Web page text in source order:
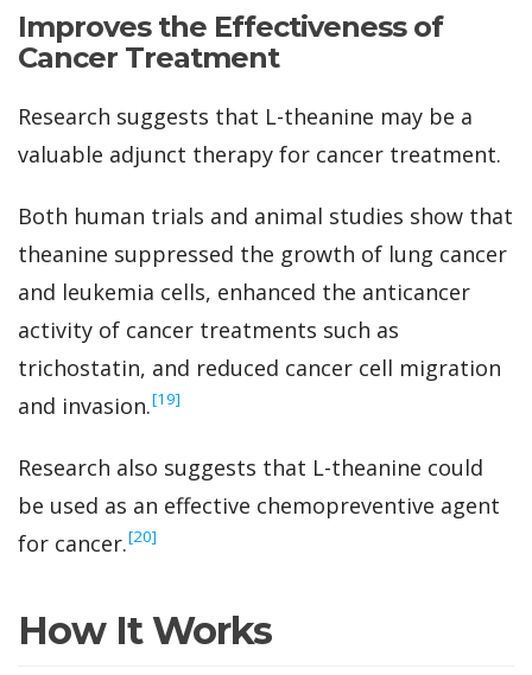
Improves the Effectiveness of
Cancer Treatment
Research suggests that L-theanine may be a
valuable adjunct therapy for cancer treatment.
Both human trials and animal studies show that
theanine suppressed the growth of lung cancer
and leukemia cells, enhanced the anticancer
activity of cancer treatments such as
trichostatin, and reduced cancer cell migration
and invasion.‍[19]
Research also suggests that L-theanine could
be used as an effective chemopreventive agent
for cancer.‍[20]
How It Works